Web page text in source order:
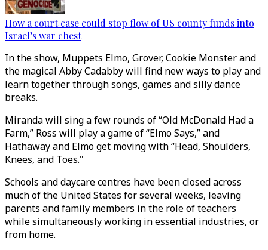
How a court case could stop flow of US county funds into
Israel’s war chest
In the show, Muppets Elmo, Grover, Cookie Monster and
the magical Abby Cadabby will find new ways to play and
learn together through songs, games and silly dance
breaks.
Miranda will sing a few rounds of “Old McDonald Had a
Farm,” Ross will play a game of “Elmo Says,” and
Hathaway and Elmo get moving with “Head, Shoulders,
Knees, and Toes."
Schools and daycare centres have been closed across
much of the United States for several weeks, leaving
parents and family members in the role of teachers
while simultaneously working in essential industries, or
from home.